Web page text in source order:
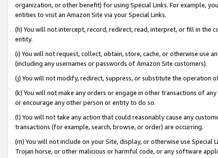
organization, or other benefit) for using Special Links. For example,
entities to visit an Amazon Site via your Special Links.
(h) You will not intercept, record, redirect, read, interpret, or fill in
entity.
(i) You will not request, collect, obtain, store, cache, or otherwise use
(including any usernames or passwords of Amazon Site customers).
(j) You will not modify, redirect, suppress, or substitute the operation
(k) You will not make any orders or engage in other transactions of
or encourage any other person or entity to do so.
(l) You will not take any action that could reasonably cause any
transactions (for example, search, browse, or order) are occurring.
(m) You will not include on your Site, display, or otherwise use
Trojan horse, or other malicious or harmful code, or any software